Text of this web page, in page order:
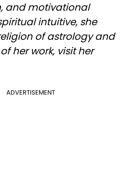
and motivational
intuitive, she
of astrology and
her work, visit her
ADVERTISEMENT